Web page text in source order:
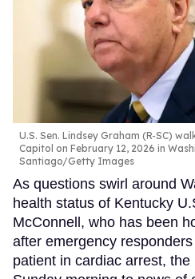
U.S. Sen. Lindsey Graham (R-SC)
Capitol on February 12, 2026 in
Santiago/Getty Images
As questions swirl around
health status of Kentucky
McConnell, who has been
after emergency
patient in cardiac arrest,